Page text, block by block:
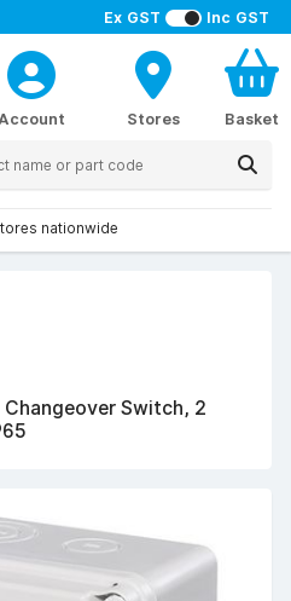
Ex GST Inc GST
Account Stores Basket
nationwide
Switch, 2